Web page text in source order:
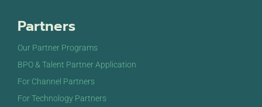
Partners
Our Partner Programs
BPO & Talent Partner Application
For Channel Partners
For Technology Partners